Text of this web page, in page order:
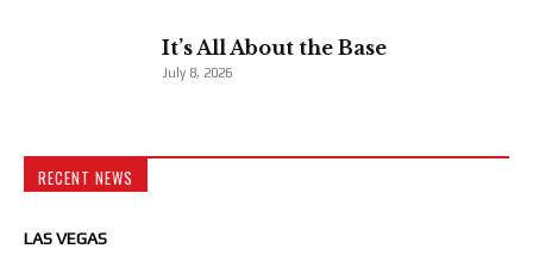
It’s All About the Base
July 8, 2026
RECENT NEWS
LAS VEGAS